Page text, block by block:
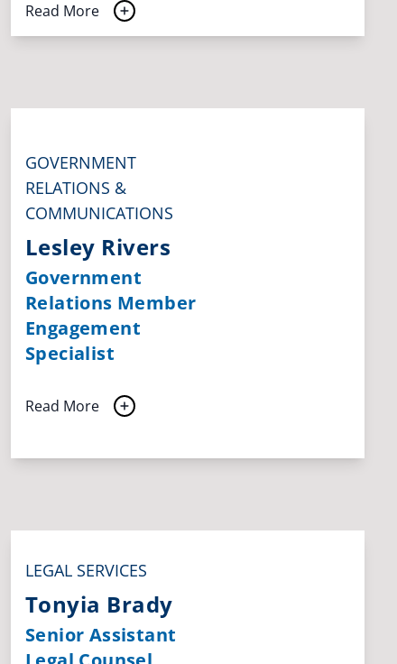
Read More
GOVERNMENT
RELATIONS &
COMMUNICATIONS
Lesley Rivers
Government
Relations Member
Engagement
Specialist
Read More
LEGAL SERVICES
Tonyia Brady
Senior Assistant